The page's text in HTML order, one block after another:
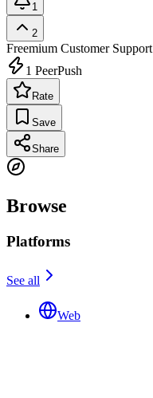
1
2
Freemium Customer Support
1 PeerPush
Rate
Save
Share
Browse
Platforms
See all
Web